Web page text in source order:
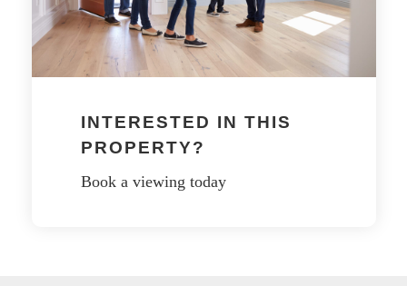
INTERESTED IN THIS
PROPERTY?
Book a viewing today